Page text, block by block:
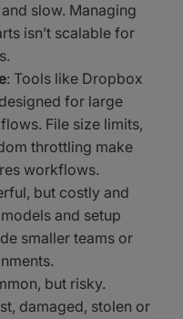
slow. Managing
isn’t scalable for
: Tools like Dropbox
for large
File size limits,
throttling make
workflows.
but costly and
and setup
smaller teams or
but risky.
damaged, stolen or